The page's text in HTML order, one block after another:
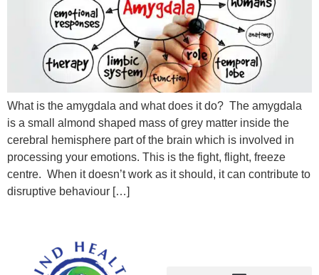
What is the amygdala and what does it do? The amygdala
is a small almond shaped mass of grey matter inside the
cerebral hemisphere part of the brain which is involved in
processing your emotions. This is the fight, flight, freeze
centre. When it doesn’t work as it should, it can contribute to
disruptive behaviour […]